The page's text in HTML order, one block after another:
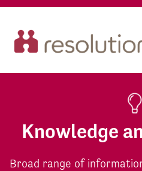
Knowledge
Broad range of